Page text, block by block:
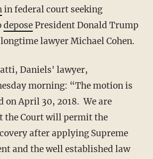
in federal court seeking
deposePresident Donald Trump
lawyer Michael Cohen.
Daniels' lawyer,
morning: “The motion is
on April 30, 2018. We are
the Court will permit the
after applying Supreme
and the well established law